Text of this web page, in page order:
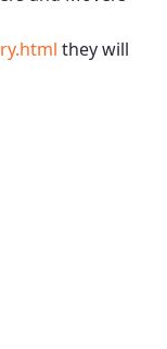
they will